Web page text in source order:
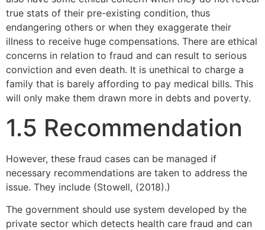
true stats of their pre-existing condition, thus
endangering others or when they exaggerate their
illness to receive huge compensations. There are ethical
concerns in relation to fraud and can result to serious
conviction and even death. It is unethical to charge a
family that is barely affording to pay medical bills. This
will only make them drawn more in debts and poverty.
1.5 Recommendation
However, these fraud cases can be managed if
necessary recommendations are taken to address the
issue. They include (Stowell, (2018).)
The government should use system developed by the
private sector which detects health care fraud and can